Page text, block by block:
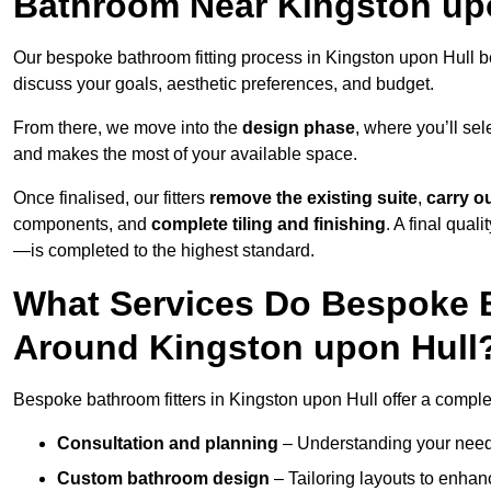
Our bespoke bathroom fitting process in Kingston upon Hull
discuss your goals, aesthetic preferences, and budget.
From there, we move into the design phase, where you’ll
and makes the most of your available space.
Once finalised, our fitters remove the existing suite, carry
components, and complete tiling and finishing. A final
—is completed to the highest standard.
What Services Do
Around Kingston upon
Bespoke bathroom fitters in Kingston upon Hull offer a
Consultation and planning – Understanding your
Custom bathroom design – Tailoring layouts to